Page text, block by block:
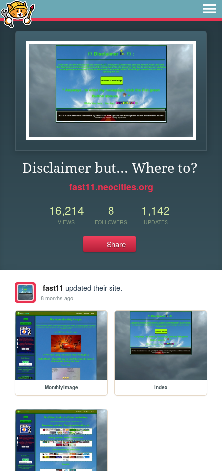
Disclaimer but... Where to?
fast11.neocities.org
16,214
VIEWS
8
FOLLOWERS
1,142
UPDATES
Share
fast11 updated their site.
8 months ago
MonthlyImage index